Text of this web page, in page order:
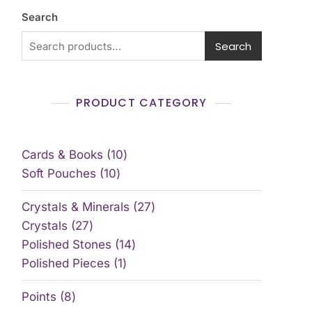
Search
Search
PRODUCT CATEGORY
Cards & Books 10
Soft Pouches 10
Crystals & Minerals
27
Crystals
27
Polished Stones 14
Polished Pieces 1
Points 8